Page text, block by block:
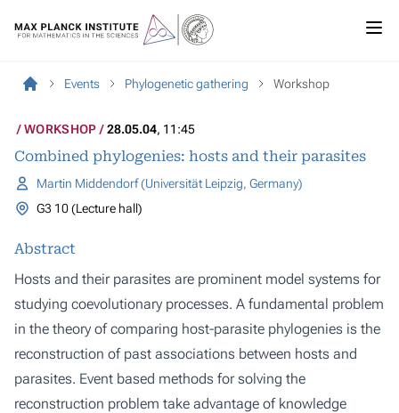
Events Phylogenetic gathering Workshop
WORKSHOP 28.05.04, 11:45
Combined phylogenies: hosts and their parasites
Martin Middendorf (Universität Leipzig, Germany)
G3 10 (Lecture hall)
Abstract
Hosts and their parasites are prominent model systems for
studying coevolutionary processes. A fundamental problem
in the theory of comparing host-parasite phylogenies is the
reconstruction of past associations between hosts and
parasites. Event based methods for solving the
reconstruction problem take advantage of knowledge